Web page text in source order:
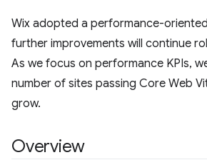
Wix adopted a performance-
further improvements will continue
As we focus on performance KPIs,
number of sites passing Core Web
grow.
Overview